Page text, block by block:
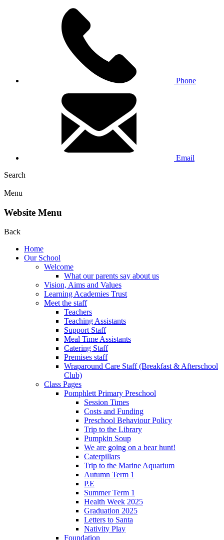
Phone
Email
Search
Menu
Website Menu
Back
Home
Our School
Welcome
What our parents say about us
Vision, Aims and Values
Learning Academies Trust
Meet the staff
Teachers
Teaching Assistants
Support Staff
Meal Time Assistants
Catering Staff
Premises staff
Wraparound Care Staff (Breakfast & Afterschool
Club)
Class Pages
Pomphlett Primary Preschool
Session Times
Costs and Funding
Preschool Behaviour Policy
Trip to the Library
Pumpkin Soup
We are going on a bear hunt!
Caterpillars
Trip to the Marine Aquarium
Autumn Term 1
P.E
Summer Term 1
Health Week 2025
Graduation 2025
Letters to Santa
Nativity Play
Foundation